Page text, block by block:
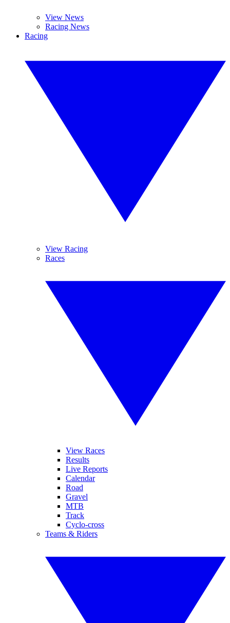
View News
Racing News
Racing
View Racing
Races
View Races
Results
Live Reports
Calendar
Road
Gravel
MTB
Track
Cyclo-cross
Teams & Riders